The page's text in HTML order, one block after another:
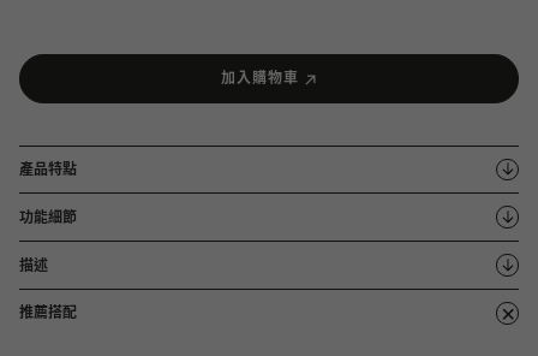
加入購物車
產品特點
功能細節
描述
推薦搭配